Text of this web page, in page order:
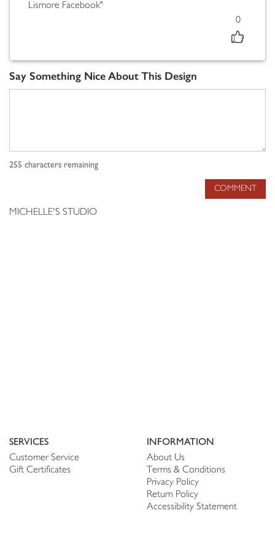
Lismore Facebook"
0
Say Something Nice About This Design
255 characters remaining
COMMENT
MICHELLE'S STUDIO
SERVICES
Customer Service
Gift Certificates
INFORMATION
About Us
Terms & Conditions
Privacy Policy
Return Policy
Accessibility Statement